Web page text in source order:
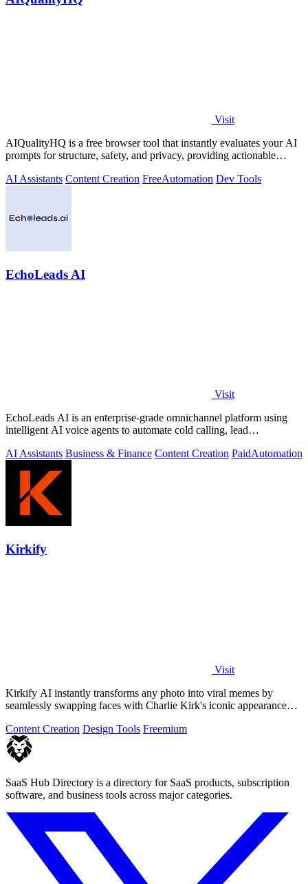
Visit
AIQualityHQ is a free browser tool that instantly evaluates your AI
prompts for structure, safety, and privacy, providing actionable
AI Assistants Content Creation FreeAutomation Dev Tools
EchoLeads AI
Visit
EchoLeads AI is an enterprise-grade omnichannel platform using
intelligent AI voice agents to automate cold calling, lead
AI Assistants Business & Finance Content Creation PaidAutomation
Kirkify
Visit
Kirkify AI instantly transforms any photo into viral memes by
seamlessly swapping faces with Charlie Kirk's iconic appearance
Content Creation Design Tools Freemium
SaaS Hub Directory is a directory for SaaS products, subscription
software, and business tools across major categories.